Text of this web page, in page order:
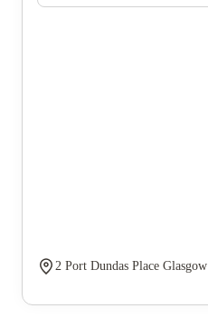
2 Port Dundas Place